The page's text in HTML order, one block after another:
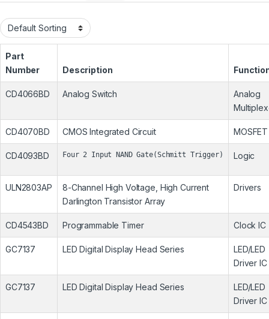
Part
Number
Description
CD4066BD Analog Switch
Analog
CD4070BD CMOS Integrated Circuit MOSFET
CD4093BD Four 2 Input NAND Gate(Schmitt Trigger) Logic
ULN2803AP
8-Channel High Voltage, High Current
Darlington Transistor Array
Drivers
CD4543BD Programmable Timer Clock IC
GC7137 LED Digital Display Head Series
LED/LED
Driver IC
GC7137 LED Digital Display Head Series
LED/LED
Driver IC